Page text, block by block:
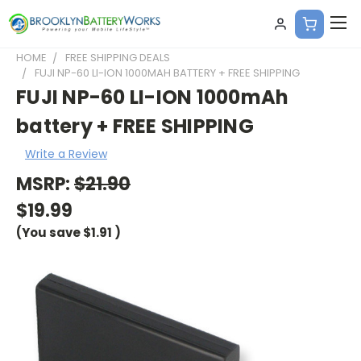
HOME
FREE SHIPPING DEALS
FUJI NP-60 LI-ION 1000MAH BATTERY + FREE SHIPPING
FUJI NP-60 LI-ION 1000mAh
battery + FREE SHIPPING
Write a Review
MSRP:$21.90
$19.99
(You save$1.91 )